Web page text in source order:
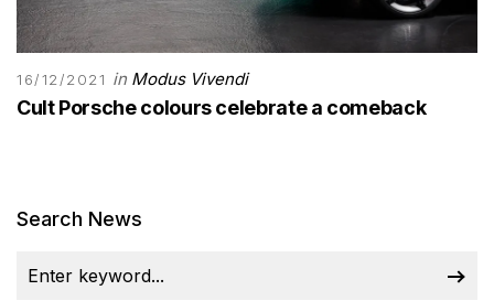
16/12/2021 in Modus Vivendi
Cult Porsche colours celebrate a comeback
Search News